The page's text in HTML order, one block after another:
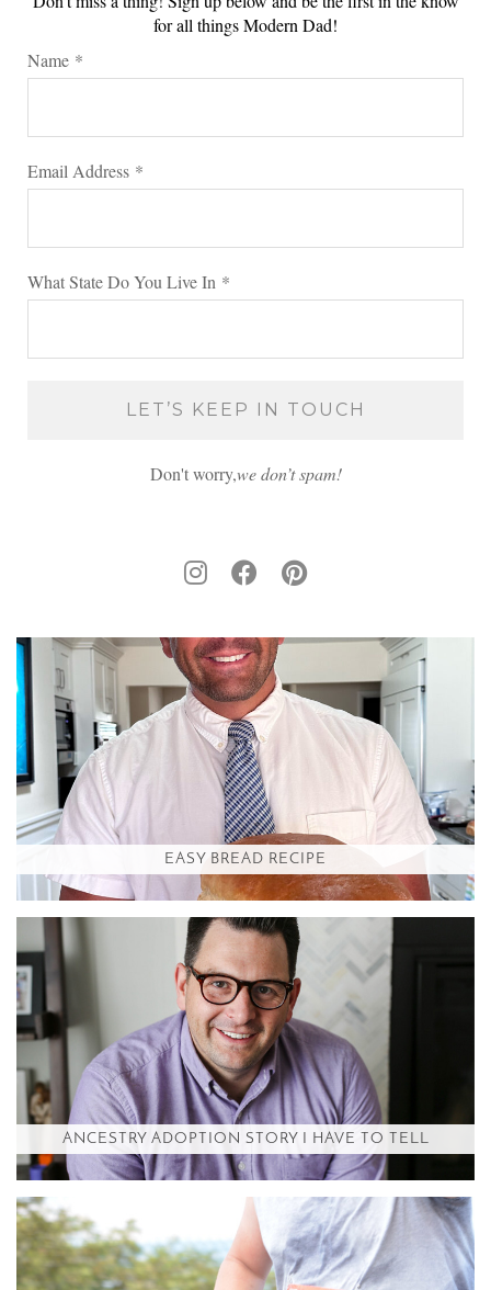
for all things Modern Dad!
Name *
Email Address *
What State Do You Live In *
Don't worry,we don’t spam!
EASY BREAD RECIPE
ANCESTRY ADOPTION STORY I HAVE TO TELL